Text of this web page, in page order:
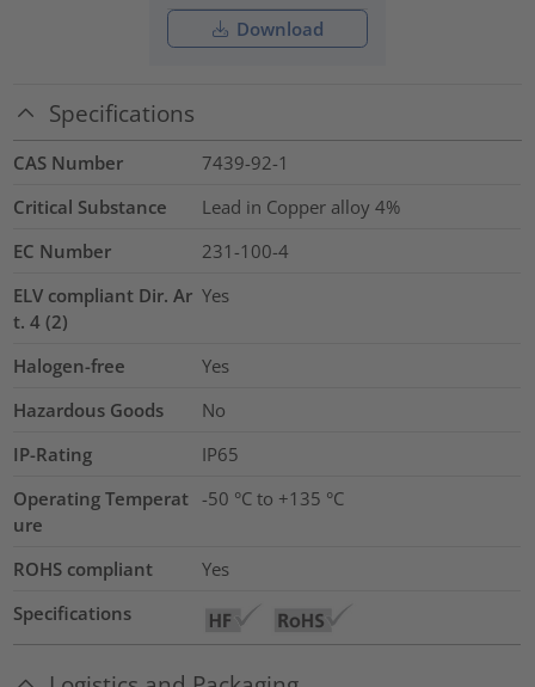
Download
Specifications
CAS Number
7439-92-1
Critical Substance
Lead in Copper alloy 4%
EC Number
231-100-4
ELV compliant Dir. Ar
t. 4 (2)
Yes
Halogen-free
Yes
Hazardous Goods
No
IP-Rating
IP65
Operating Temperat
ure
-50 °C to +135 °C
ROHS compliant
Yes
Specifications